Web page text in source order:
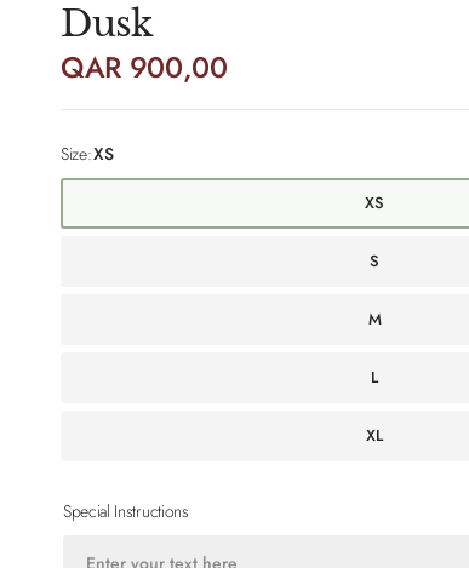
Dusk
QAR 900,00
Size:XS
XS
S
M
L
XL
Special Instructions